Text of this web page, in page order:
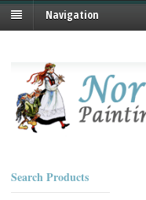
Navigation
Search Products